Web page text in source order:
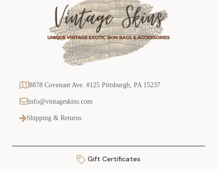
8878 Covenant Ave. #125 Pittsburgh, PA 15237
info@vintageskins.com
Shipping & Returns
Gift Certificates